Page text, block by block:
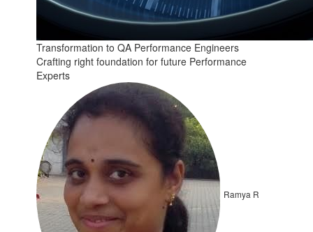
Transformation to QA Performance Engineers
Crafting right foundation for future Performance
Experts
Ramya R